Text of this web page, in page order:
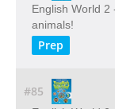
English World
animals!
Prep
#85